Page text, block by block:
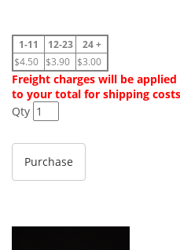
1-11 12-23
24 +
$4.50 $3.90 $3.00
Freight charges will be applied
to your total for shipping costs
Qty